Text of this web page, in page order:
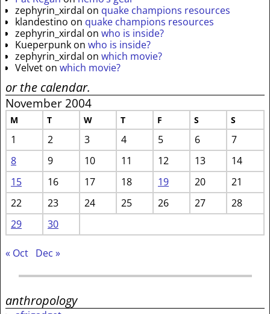
zephyrin_xirdal on quake champions resources
klandestino on quake champions resources
zephyrin_xirdal on who is inside?
Kueperpunk on who is inside?
zephyrin_xirdal on which movie?
Velvet on which movie?
or the calendar.
November 2004
M T W T F S S
1 2 3 4 5 6
7
8
9 10 11 12 13
14
15
16 17 18 19 20
21
22
23 24 25 26 27
28
29
30
« Oct Dec »
anthropology